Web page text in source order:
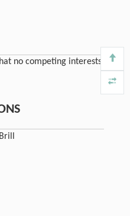
no competing interests